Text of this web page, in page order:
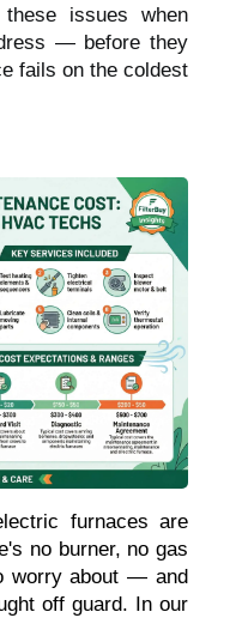
these issues when
— before they
fails on the coldest
furnaces are
no burner, no gas
worry about — and
off guard. In our